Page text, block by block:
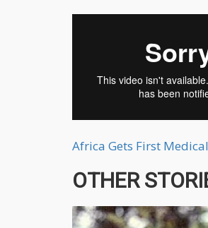
Africa Gets First
OTHER